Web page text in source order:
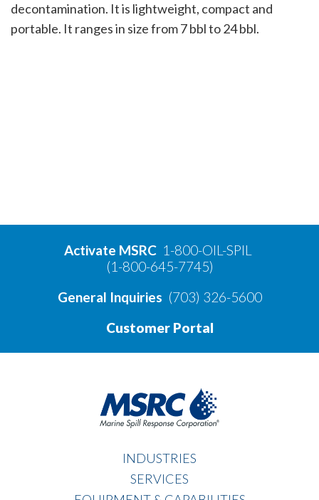
decontamination. It is lightweight, compact and
portable. It ranges in size from 7 bbl to 24 bbl.
Activate MSRC 1-800-OIL-SPIL
(1-800-645-7745)
General Inquiries (703) 326-5600
Customer Portal
INDUSTRIES
SERVICES